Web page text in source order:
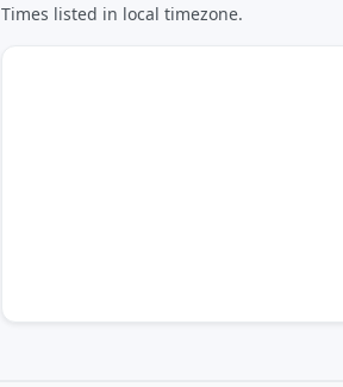
Times listed in local timezone.